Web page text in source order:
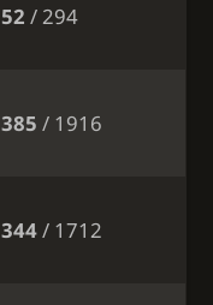
52 / 294
385 / 1916
344/ 1712